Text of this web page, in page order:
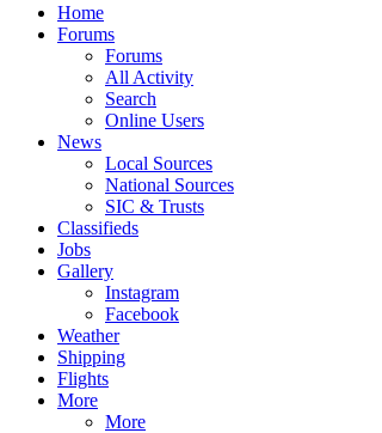
Home
Forums
Forums
All Activity
Search
Online Users
News
Local Sources
National Sources
SIC & Trusts
Classifieds
Jobs
Gallery
Instagram
Facebook
Weather
Shipping
Flights
More
More